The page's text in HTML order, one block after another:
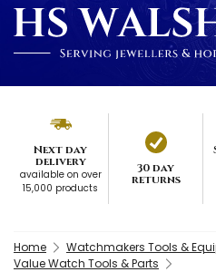
Next day
delivery
available on over
15,000 products
30 day
returns
Home
Watchmakers Tools &
Value Watch Tools & Parts